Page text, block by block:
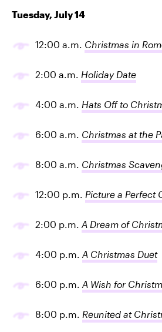
Tuesday, July 14
12:00 a.m. Christmas in
2:00 a.m. Holiday Date
4:00 a.m. Hats Off to
6:00 a.m. Christmas at the
8:00 a.m. Christmas
12:00 p.m. Picture a Perfect
2:00 p.m. A Dream of
4:00 p.m. A Christmas Duet
6:00 p.m. A Wish for
8:00 p.m. Reunited at